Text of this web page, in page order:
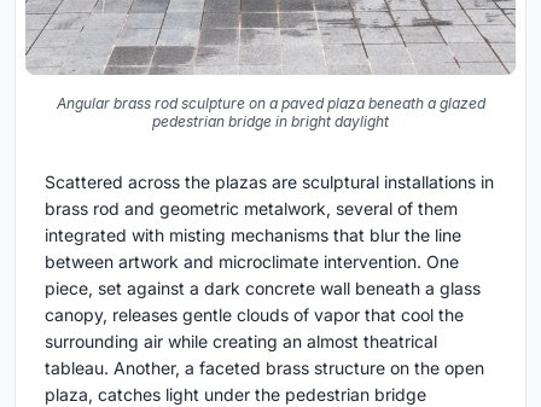
Angular brass rod sculpture on a paved plaza beneath a glazed
pedestrian bridge in bright daylight
Scattered across the plazas are sculptural installations in
brass rod and geometric metalwork, several of them
integrated with misting mechanisms that blur the line
between artwork and microclimate intervention. One
piece, set against a dark concrete wall beneath a glass
canopy, releases gentle clouds of vapor that cool the
surrounding air while creating an almost theatrical
tableau. Another, a faceted brass structure on the open
plaza, catches light under the pedestrian bridge